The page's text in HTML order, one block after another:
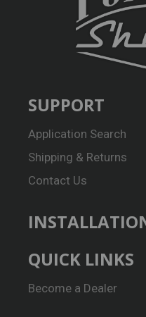
SUPPORT
Application Search
Shipping & Returns
Contact Us
QUICK LINKS
Become a Dealer